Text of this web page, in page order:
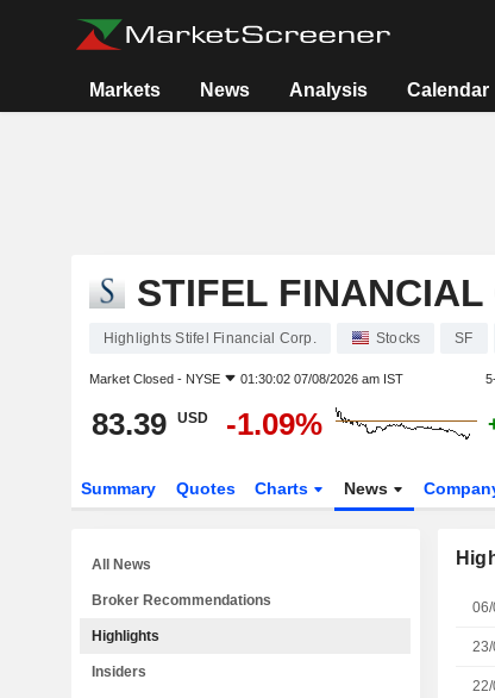
Markets News Analysis Calendar
STIFEL FINANCIAL
Highlights Stifel Financial Corp. Stocks SF
Market Closed - NYSE 01:30:02 07/08/2026 am IST
83.39 USD -1.09%
Summary Quotes Charts News
06/
23/
22/
All News
Broker Recommendations
Highlights
Insiders